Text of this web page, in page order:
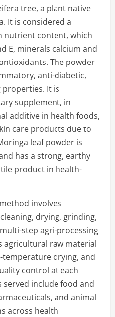
tree, a plant native
It is considered a
nutrient content, which
E, minerals calcium and
The powder
anti-diabetic,
It is
supplement, in
additive in health foods,
care products due to
leaf powder is
has a strong, earthy
product in health-
involves
drying, grinding,
step agri-processing
agricultural raw material
drying, and
control at each
served include food and
and animal
across health